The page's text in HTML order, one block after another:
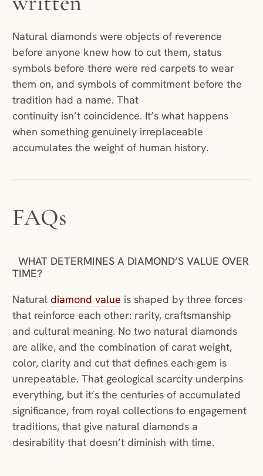
Natural diamonds were objects of reverence
before anyone knew how to cut them, status
symbols before there were red carpets to wear
them on, and symbols of commitment before the
tradition had a name. That
continuity isn’t coincidence. It’s what happens
when something genuinely irreplaceable
accumulates the weight of human history.
FAQs
WHAT DETERMINES A DIAMOND’S VALUE OVER
TIME?
Natural diamond value(opens in a new window)
is shaped by three forces
that reinforce each other: rarity, craftsmanship
and cultural meaning. No two natural diamonds
are alike, and the combination of carat weight,
color, clarity and cut that defines each gem is
unrepeatable. That geological scarcity underpins
everything, but it’s the centuries of accumulated
significance, from royal collections to engagement
traditions, that give natural diamonds a
desirability that doesn’t diminish with time.